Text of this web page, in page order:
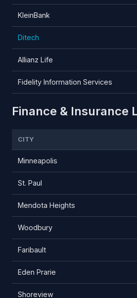
KleinBank
Ditech
Allianz Life
Fidelity Information Services
Finance & Insurance
CITY
Minneapolis
St. Paul
Mendota Heights
Woodbury
Faribault
Eden Prarie
Shoreview